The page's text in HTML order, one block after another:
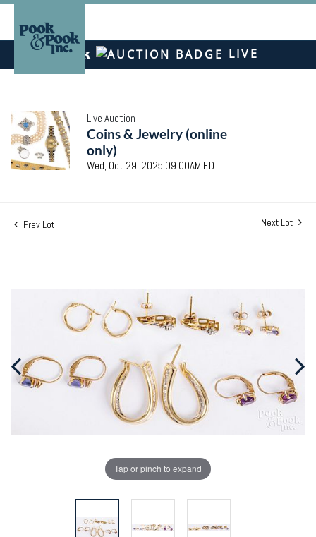
LIVE
Live Auction
Coins & Jewelry (online
only)
Wed, Oct 29, 2025 09:00AM EDT
Prev Lot Next Lot
Tap or pinch to expand